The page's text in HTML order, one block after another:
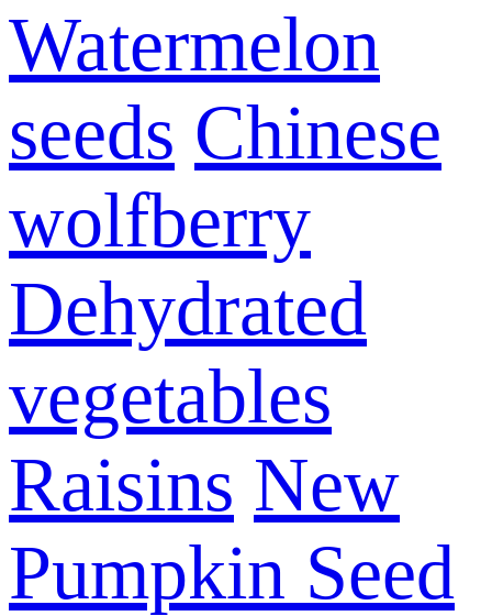
Watermelon
seeds Chinese
wolfberry
Dehydrated
vegetables
Raisins New
Pumpkin Seed